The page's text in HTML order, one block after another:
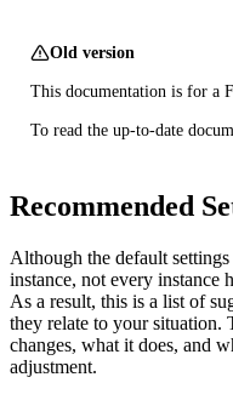
Old version
This documentation is for a
To read the up-to-date
Recommended
Although the default
instance, not every instance
As a result, this is a list of
they relate to your situation.
changes, what it does, and
adjustment.